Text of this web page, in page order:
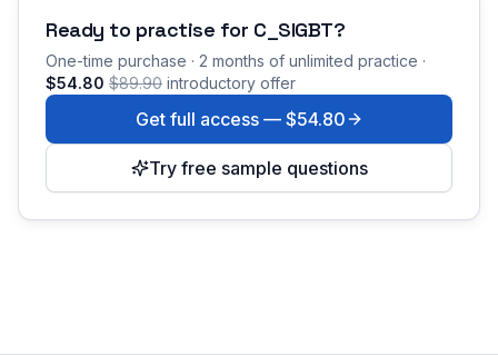
Ready to practise for C_SIGBT?
One-time purchase · 2 months of unlimited practice ·
$54.80 $89.90 introductory offer
Get full access — $54.80
Try free sample questions